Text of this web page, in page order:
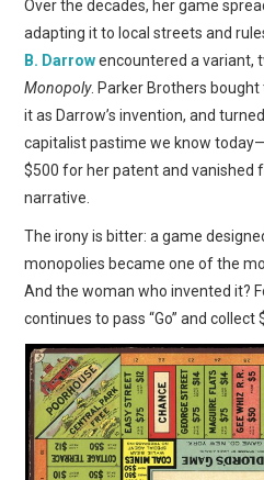
Over the decades, her game
adapting it to local streets and
B. Darrowencountered a variant,
Monopoly. Parker Brothers
it as Darrow’s invention, and
capitalist pastime we know
$500 for her patent and vanished
narrative.
The irony is bitter: a game
monopolies became one of the
And the woman who invented it?
continues to pass “Go” and collect